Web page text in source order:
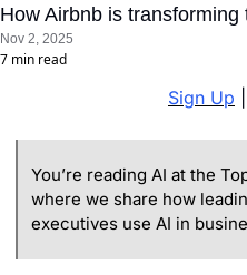
How Airbnb is
Nov 2, 2025
7 min read
Sign Up
You’re reading AI at the
where we share how
executives use AI in